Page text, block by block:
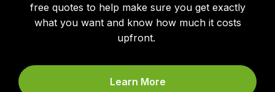
free quotes to help make sure you get exactly
what you want and know how much it costs
upfront.
Learn More